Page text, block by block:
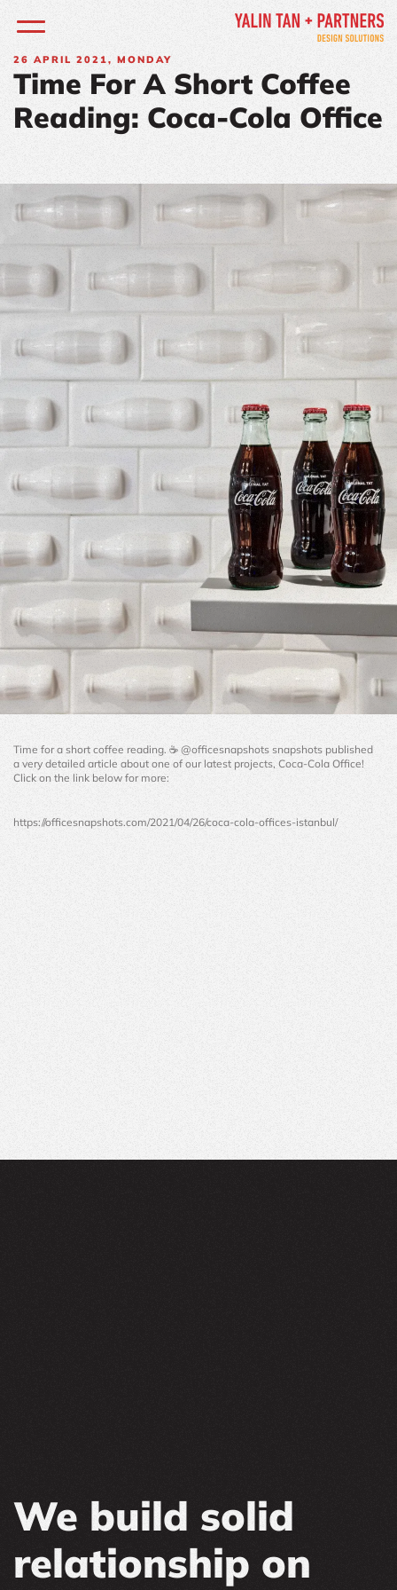
26 APRIL 2021, MONDAY
Time For A Short Coffee
Reading: Coca-Cola Office
Time for a short coffee reading. ☕️ @officesnapshots snapshots published
a very detailed article about one of our latest projects, Coca-Cola Office!
Click on the link below for more:
https://officesnapshots.com/2021/04/26/coca-cola-offices-istanbul/
We build solid
relationship on